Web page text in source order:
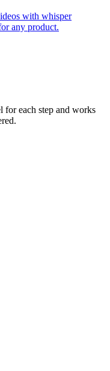
with whisper
any product.
each step and works